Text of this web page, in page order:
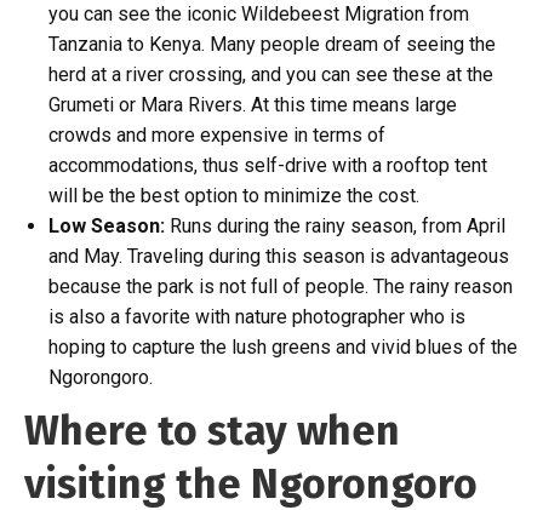
you can see the iconic Wildebeest Migration from
Tanzania to Kenya. Many people dream of seeing the
herd at a river crossing, and you can see these at the
Grumeti or Mara Rivers. At this time means large
crowds and more expensive in terms of
accommodations, thus self-drive with a rooftop tent
will be the best option to minimize the cost.
Low Season: Runs during the rainy season, from April
and May. Traveling during this season is advantageous
because the park is not full of people. The rainy reason
is also a favorite with nature photographer who is
hoping to capture the lush greens and vivid blues of the
Ngorongoro.
Where to stay when
visiting the Ngorongoro